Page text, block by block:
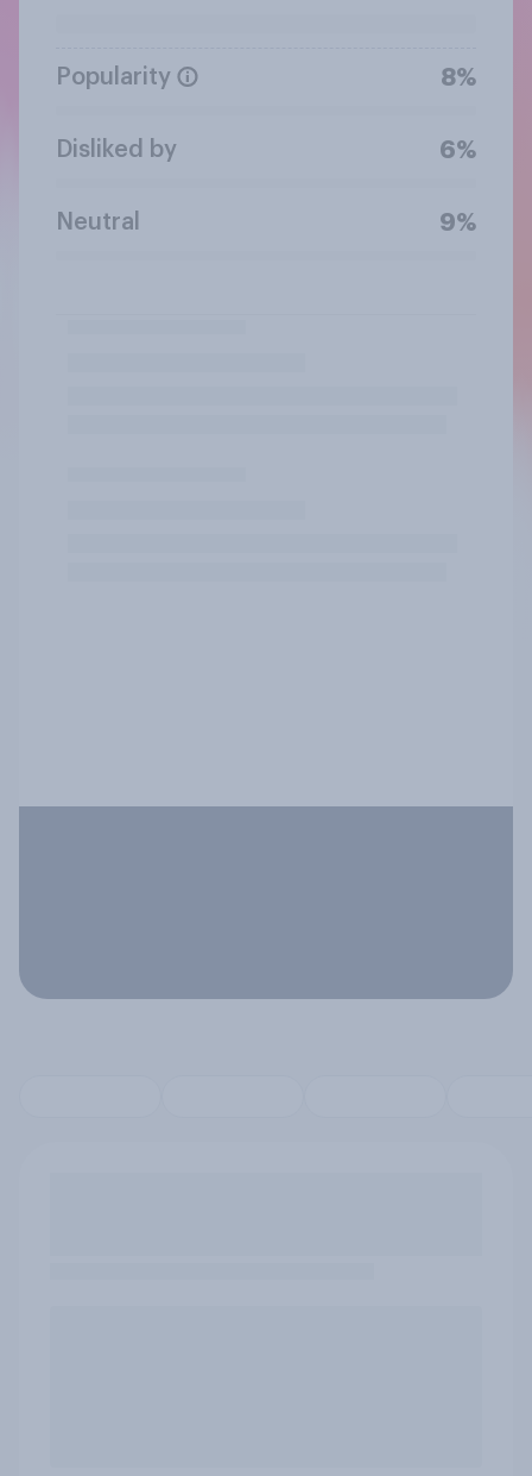
Popularity 8%
Disliked by 6%
Neutral 9%